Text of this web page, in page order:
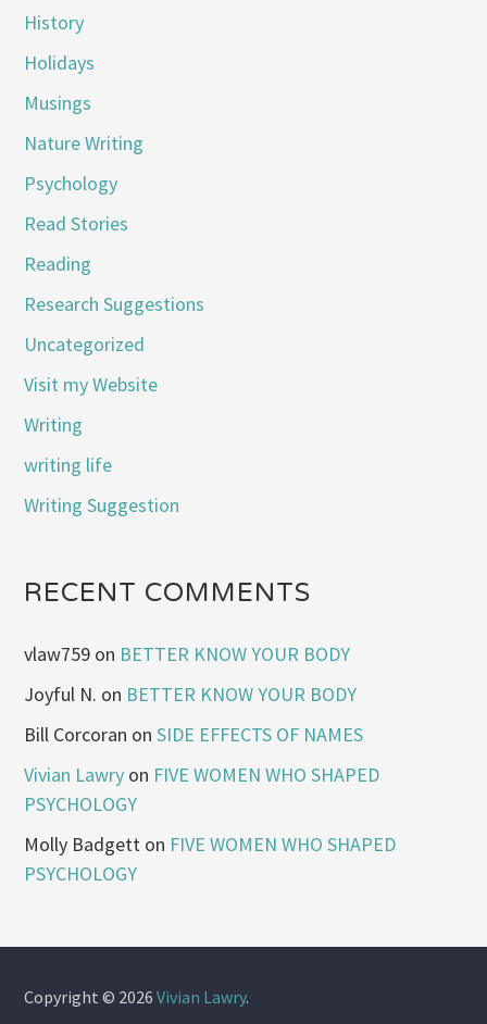
History
Holidays
Musings
Nature Writing
Psychology
Read Stories
Reading
Research Suggestions
Uncategorized
Visit my Website
Writing
writing life
Writing Suggestion
RECENT COMMENTS
vlaw759 on BETTER KNOW YOUR BODY
Joyful N. on BETTER KNOW YOUR BODY
Bill Corcoran onSIDE EFFECTS OF NAMES
Vivian Lawry on FIVE WOMEN WHO SHAPED
PSYCHOLOGY
Molly Badgett on FIVE WOMEN WHO SHAPED
PSYCHOLOGY
Copyright © 2026Vivian Lawry.